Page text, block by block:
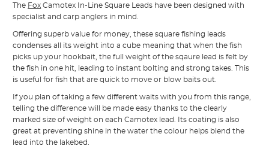
The Fox Camotex In-Line Square Leads have been designed with
specialist and carp anglers in mind.
Offering superb value for money, these square fishing leads
condenses all its weight into a cube meaning that when the fish
picks up your hookbait, the full weight of the sqaure lead is felt by
the fish in one hit, leading to instant bolting and strong takes. This
is useful for fish that are quick to move or blow baits out.
If you plan of taking a few different waits with you from this range,
telling the difference will be made easy thanks to the clearly
marked size of weight on each Camotex lead. Its coating is also
great at preventing shine in the water the colour helps blend the
lead into the lakebed.